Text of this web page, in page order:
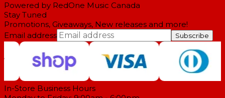
Powered by RedOne Music Canada
Stay Tuned
Promotions, Giveaways, New releases and more!
Email address
Subscribe
In-Store Business Hours